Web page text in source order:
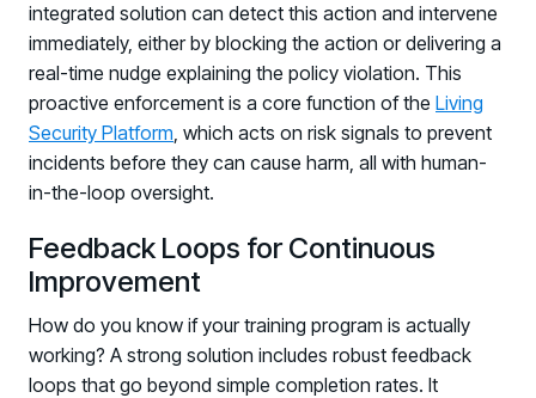
integrated solution can detect this action and intervene
immediately, either by blocking the action or delivering a
real-time nudge explaining the policy violation. This
proactive enforcement is a core function of the Living
Security Platform, which acts on risk signals to prevent
incidents before they can cause harm, all with human-
in-the-loop oversight.
Feedback Loops for Continuous
Improvement
How do you know if your training program is actually
working? A strong solution includes robust feedback
loops that go beyond simple completion rates. It